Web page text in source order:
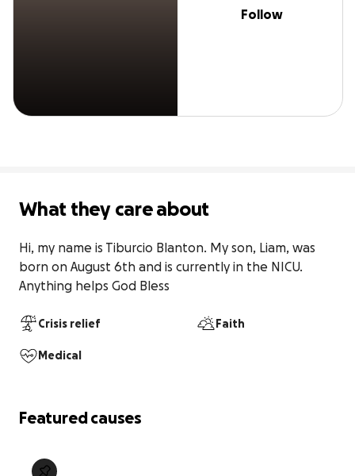
Follow
What they care about
Hi, my name is Tiburcio Blanton. My son, Liam, was
born on August 6th and is currently in the NICU.
Anything helps God Bless
Crisis relief Faith
Medical
Featured causes